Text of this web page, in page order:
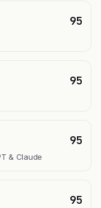
95
95
95
& Claude
95